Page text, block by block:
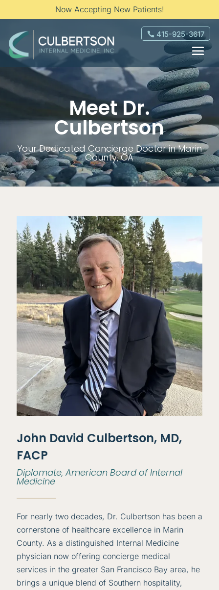
Now Accepting New Patients!
415-925-3617
Meet Dr.
Culbertson
Your Dedicated Concierge Doctor in Marin
County, CA
John David Culbertson, MD,
FACP
Diplomate, American Board of Internal
Medicine
For nearly two decades, Dr. Culbertson has been a
cornerstone of healthcare excellence in Marin
County. As a distinguished Internal Medicine
physician now offering concierge medical
services in the greater San Francisco Bay area, he
brings a unique blend of Southern hospitality,